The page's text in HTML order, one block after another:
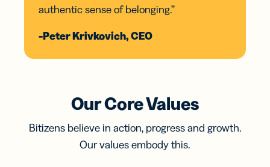
authentic sense of belonging.”
-Peter Krivkovich, CEO
Our Core Values
Bitizens believe in action, progress and growth.
Our values embody this.